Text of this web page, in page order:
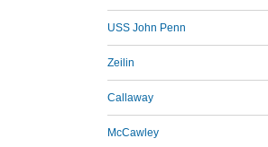
USS John Penn
Zeilin
Callaway
McCawley